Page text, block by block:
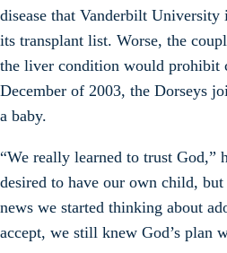
disease that Vanderbilt
its transplant list. Worse, the
the liver condition would prohibit
December of 2003, the Dorseys
a baby.
“We really learned to trust God,”
desired to have our own child, but
news we started thinking about
accept, we still knew God’s plan